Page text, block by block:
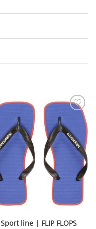
Sport line | FLIP FLOPS